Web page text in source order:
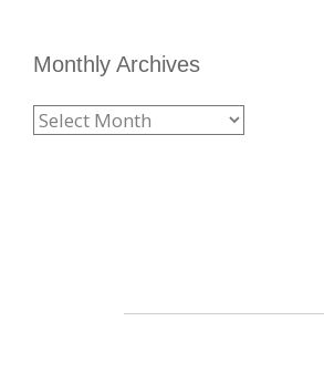
Monthly Archives